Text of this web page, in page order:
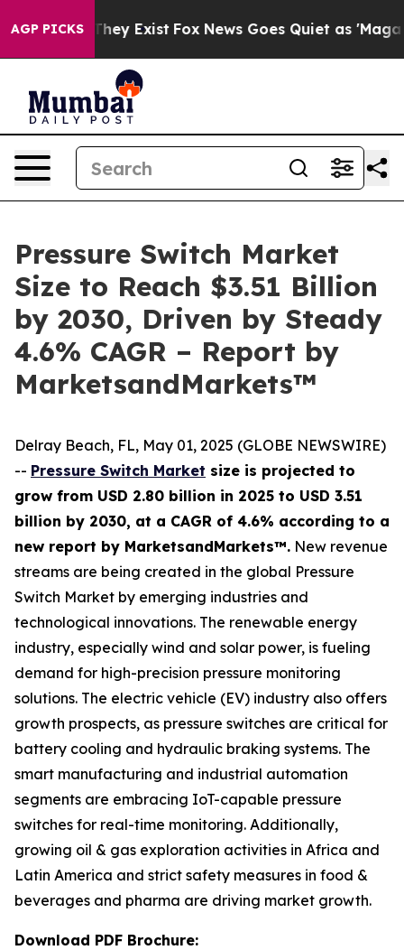
AGP PICKS
Proof They Exist Fox News Goes Quiet as 'Maga
Pressure Switch Market
Size to Reach $3.51 Billion
by 2030, Driven by Steady
4.6% CAGR – Report by
MarketsandMarkets™
Delray Beach, FL, May 01, 2025 (GLOBE NEWSWIRE)
-- Pressure Switch Market size is projected to
grow from USD 2.80 billion in 2025 to USD 3.51
billion by 2030, at a CAGR of 4.6% according to a
new report by MarketsandMarkets™. New revenue
streams are being created in the global Pressure
Switch Market by emerging industries and
technological innovations. The renewable energy
industry, especially wind and solar power, is fueling
demand for high-precision pressure monitoring
solutions. The electric vehicle (EV) industry also offers
growth prospects, as pressure switches are critical for
battery cooling and hydraulic braking systems. The
smart manufacturing and industrial automation
segments are embracing IoT-capable pressure
switches for real-time monitoring. Additionally,
growing oil & gas exploration activities in Africa and
Latin America and strict safety measures in food &
beverages and pharma are driving market growth.
Download PDF Brochure: